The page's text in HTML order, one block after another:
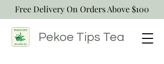
Pekoe Tips Tea
Free Delivery On Orders Above $100